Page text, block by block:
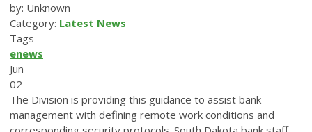
by: Unknown
Category: Latest News
Tags
enews
Jun
02
The Division is providing this guidance to assist bank
management with defining remote work conditions and